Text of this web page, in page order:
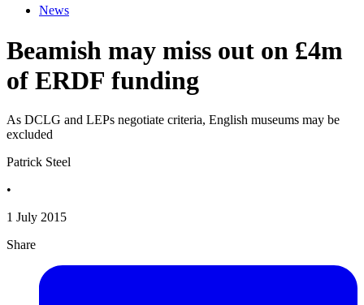
News
Beamish may miss out on £4m
of ERDF funding
As DCLG and LEPs negotiate criteria, English museums may be
excluded
Patrick Steel
•
1 July 2015
Share